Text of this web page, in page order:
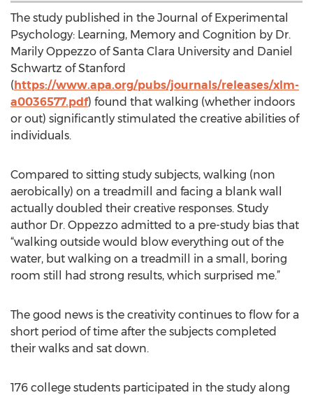
The study published in the Journal of Experimental
Psychology: Learning, Memory and Cognition by Dr.
Marily Oppezzo of Santa Clara University and Daniel
Schwartz of Stanford
(https://www.apa.org/pubs/journals/releases/xlm-
a0036577.pdf) found that walking (whether indoors
or out) significantly stimulated the creative abilities of
individuals.
Compared to sitting study subjects, walking (non
aerobically) on a treadmill and facing a blank wall
actually doubled their creative responses. Study
author Dr. Oppezzo admitted to a pre-study bias that
“walking outside would blow everything out of the
water, but walking on a treadmill in a small, boring
room still had strong results, which surprised me.”
The good news is the creativity continues to flow for a
short period of time after the subjects completed
their walks and sat down.
176 college students participated in the study along